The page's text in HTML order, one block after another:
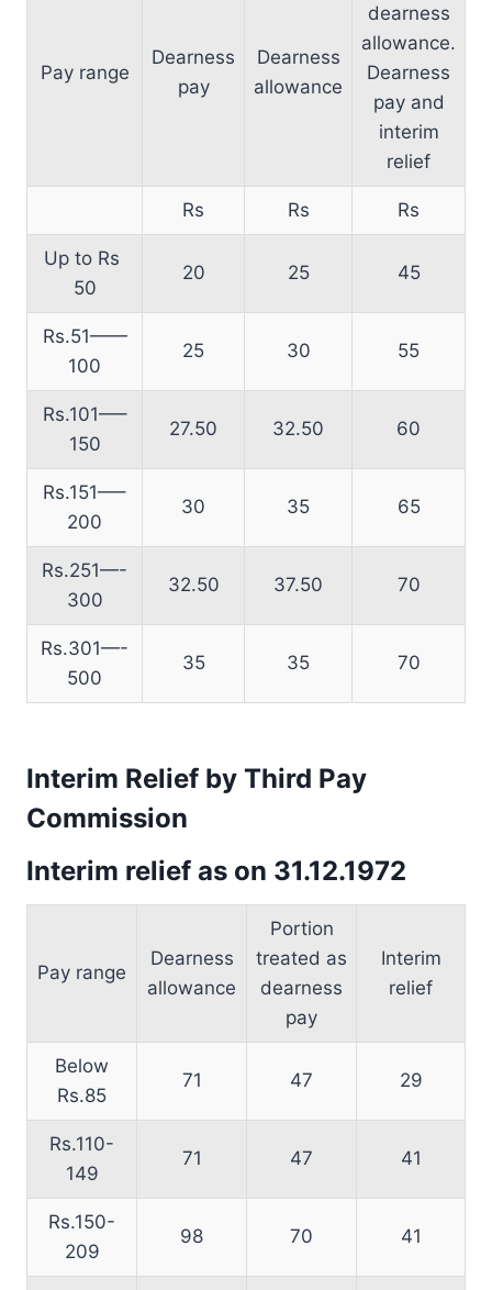
Pay range
Dearness
pay
Dearness
allowance
dearness
allowance.
Dearness
pay and
interim
relief
Rs Rs Rs
Up to Rs
50
20 25 45
Rs.51——
100
25 30 55
Rs.101—–
150
27.50 32.50 60
Rs.151—–
200
30 35 65
Rs.251—-
300
32.50 37.50 70
Rs.301—-
500
35 35 70
Interim Relief by Third Pay
Commission
Interim relief as on 31.12.1972
Pay range
Dearness
allowance
Portion
treated as
dearness
pay
Interim
relief
Below
Rs.85
71 47 29
Rs.110-
149
71 47 41
Rs.150-
209
98 70 41